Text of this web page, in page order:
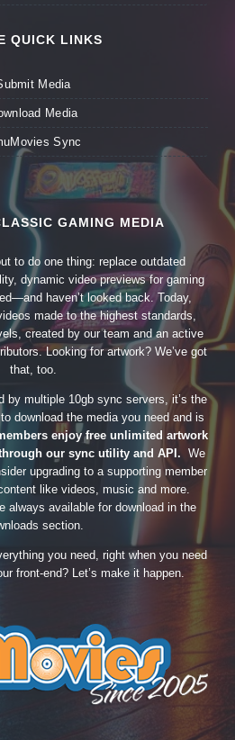
QUICK LINKS
Media
Media
Sync
GAMING MEDIA
to do one thing: replace outdated
dynamic video previews for gaming
haven’t looked back. Today,
made to the highest standards,
created by our team and an active
Looking for artwork? We’ve got
that, too.
by multiple 10gb sync servers, it’s the
download the media you need and is
enjoy free unlimited artwork
our sync utility and API. We
upgrading to a supporting member
like videos, music and more.
always available for download in the
section.
you need, right when you need
front-end? Let’s make it happen.